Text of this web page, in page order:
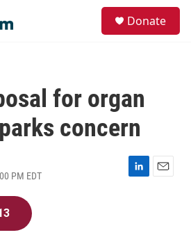
Donate
for organ
concern
PM EDT
L
E